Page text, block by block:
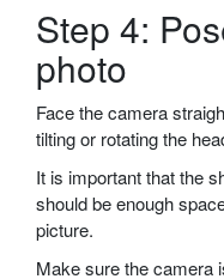
Step 4:
photo
Face the camera
tilting or rotating the
It is important that the
should be enough
picture.
Make sure the camera